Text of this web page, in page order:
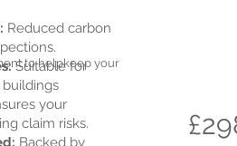
to helpkeep your
Reduced carbon
Suitable for
your
claim risks.
Backed by